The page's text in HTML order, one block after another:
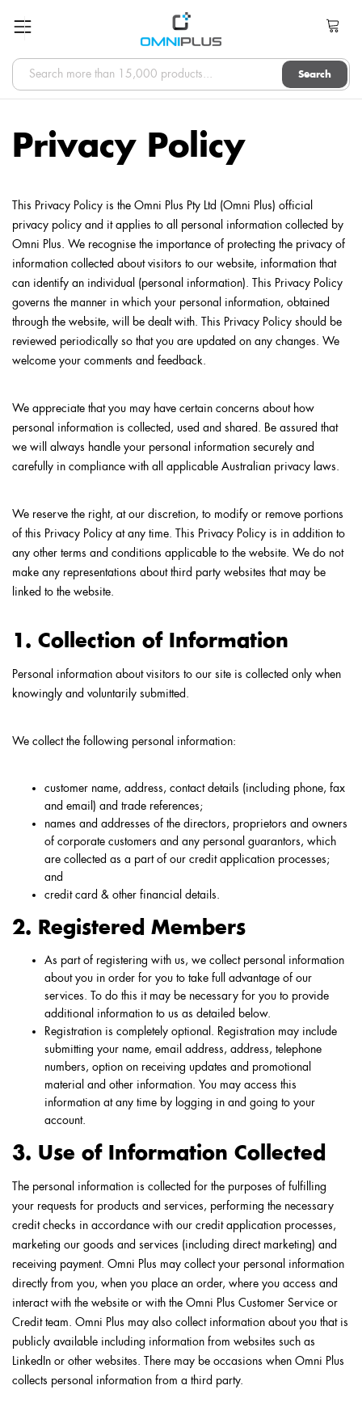
Search
Privacy Policy
This Privacy Policy is the Omni Plus Pty Ltd (Omni Plus) official
privacy policy and it applies to all personal information collected by
Omni Plus. We recognise the importance of protecting the privacy of
information collected about visitors to our website, information that
can identify an individual (personal information). This Privacy Policy
governs the manner in which your personal information, obtained
through the website, will be dealt with. This Privacy Policy should be
reviewed periodically so that you are updated on any changes. We
welcome your comments and feedback.
We appreciate that you may have certain concerns about how
personal information is collected, used and shared. Be assured that
we will always handle your personal information securely and
carefully in compliance with all applicable Australian privacy laws.
We reserve the right, at our discretion, to modify or remove portions
of this Privacy Policy at any time. This Privacy Policy is in addition to
any other terms and conditions applicable to the website. We do not
make any representations about third party websites that may be
linked to the website.
1. Collection of Information
Personal information about visitors to our site is collected only when
knowingly and voluntarily submitted.
We collect the following personal information:
customer name, address, contact details (including phone, fax
and email) and trade references;
names and addresses of the directors, proprietors and owners
of corporate customers and any personal guarantors, which
are collected as a part of our credit application processes;
and
credit card & other financial details.
2. Registered Members
As part of registering with us, we collect personal information
about you in order for you to take full advantage of our
services. To do this it may be necessary for you to provide
additional information to us as detailed below.
Registration is completely optional. Registration may include
submitting your name, email address, address, telephone
numbers, option on receiving updates and promotional
material and other information. You may access this
information at any time by logging in and going to your
account.
3. Use of Information Collected
The personal information is collected for the purposes of fulfilling
your requests for products and services, performing the necessary
credit checks in accordance with our credit application processes,
marketing our goods and services (including direct marketing) and
receiving payment. Omni Plus may collect your personal information
directly from you, when you place an order, where you access and
interact with the website or with the Omni Plus Customer Service or
Credit team. Omni Plus may also collect information about you that is
publicly available including information from websites such as
LinkedIn or other websites. There may be occasions when Omni Plus
collects personal information from a third party.